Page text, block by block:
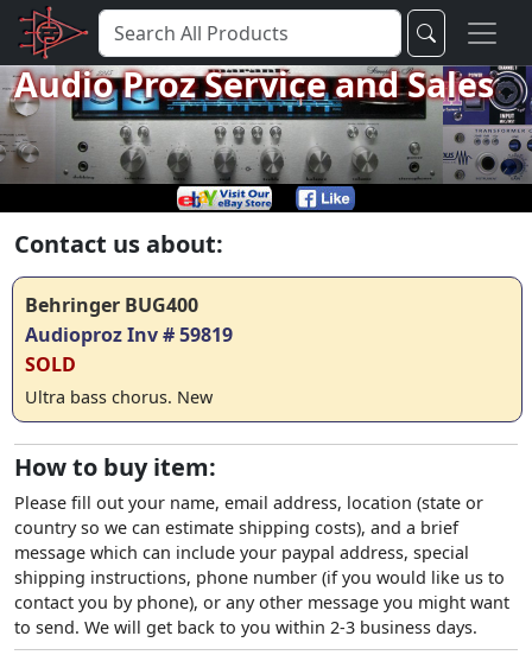
Audio Proz Service and Sales
Contact us about:
Behringer BUG400
Audioproz Inv # 59819
SOLD
Ultra bass chorus. New
How to buy item:
Please fill out your name, email address, location (state or
country so we can estimate shipping costs), and a brief
message which can include your paypal address, special
shipping instructions, phone number (if you would like us to
contact you by phone), or any other message you might want
to send. We will get back to you within 2-3 business days.